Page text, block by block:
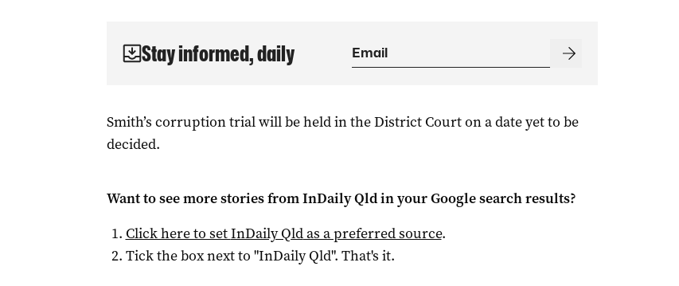
Stay informed, daily
Smith’s corruption trial will be held in the District Court on a date yet to be
decided.
Want to see more stories fromInDaily Qldin your Google search results?
Click here to setInDaily Qldas a preferred source.
Tick the box next to "InDaily Qld". That's it.